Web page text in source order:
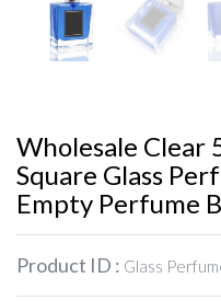
Wholesale Clear
Square Glass
Empty Perfume
Product ID : Glass